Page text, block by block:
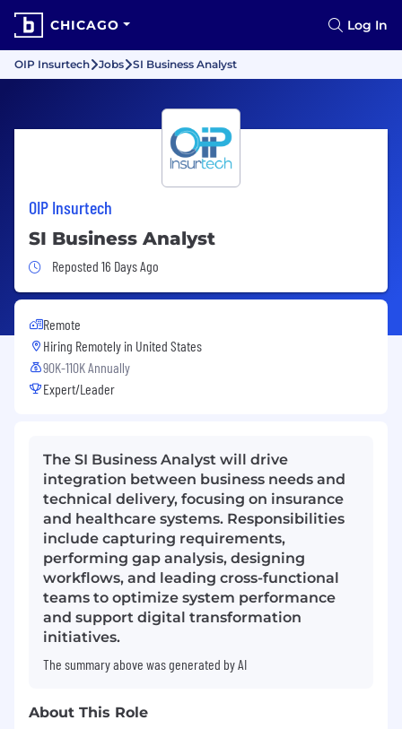
CHICAGO Log In
OIP Insurtech Jobs SI Business Analyst
OIP Insurtech
SI Business Analyst
Job Posted 16 Days Ago
Reposted 16 Days Ago
Remote
Hiring Remotely in United States
90K-110K Annually
Expert/Leader
The SI Business Analyst will drive
integration between business needs and
technical delivery, focusing on insurance
and healthcare systems. Responsibilities
include capturing requirements,
performing gap analysis, designing
workflows, and leading cross-functional
teams to optimize system performance
and support digital transformation
initiatives.
The summary above was generated by AI
About This Role